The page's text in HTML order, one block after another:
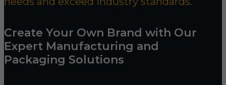
Create Your Own Brand with Our
Expert Manufacturing and
Packaging Solutions